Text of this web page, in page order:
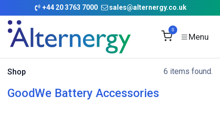
Skip to Content
+44 20 3763 7000 sales@alternergy.co.uk
0
Shop 6 items found.
GoodWe Battery Accessories